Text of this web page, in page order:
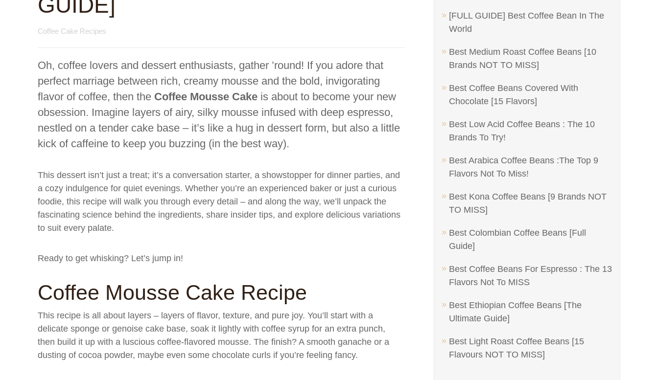
[FULL GUIDE] Best Coffee Bean In The
World
Best Medium Roast Coffee Beans [10
Brands NOT TO MISS]
Best Coffee Beans Covered With
Chocolate [15 Flavors]
Best Low Acid Coffee Beans : The 10
Brands To Try!
Best Arabica Coffee Beans :The Top 9
Flavors Not To Miss!
Best Kona Coffee Beans [9 Brands NOT
TO MISS]
Best Colombian Coffee Beans [Full
Guide]
Best Coffee Beans For Espresso : The 13
Flavors Not To MISS
Best Ethiopian Coffee Beans [The
Ultimate Guide]
Best Light Roast Coffee Beans [15
Flavours NOT TO MISS]
Coffee Cake Recipes
Oh, coffee lovers and dessert enthusiasts, gather ’round! If you adore that
perfect marriage between rich, creamy mousse and the bold, invigorating
flavor of coffee, then the Coffee Mousse Cake is about to become your new
obsession. Imagine layers of airy, silky mousse infused with deep espresso,
nestled on a tender cake base – it’s like a hug in dessert form, but also a little
kick of caffeine to keep you buzzing (in the best way).
This dessert isn’t just a treat; it’s a conversation starter, a showstopper for dinner parties, and
a cozy indulgence for quiet evenings. Whether you’re an experienced baker or just a curious
foodie, this recipe will walk you through every detail – and along the way, we’ll unpack the
fascinating science behind the ingredients, share insider tips, and explore delicious variations
to suit every palate.
Ready to get whisking? Let’s jump in!
Coffee Mousse Cake Recipe
This recipe is all about layers – layers of flavor, texture, and pure joy. You’ll start with a
delicate sponge or genoise cake base, soak it lightly with coffee syrup for an extra punch,
then build it up with a luscious coffee-flavored mousse. The finish? A smooth ganache or a
dusting of cocoa powder, maybe even some chocolate curls if you’re feeling fancy.